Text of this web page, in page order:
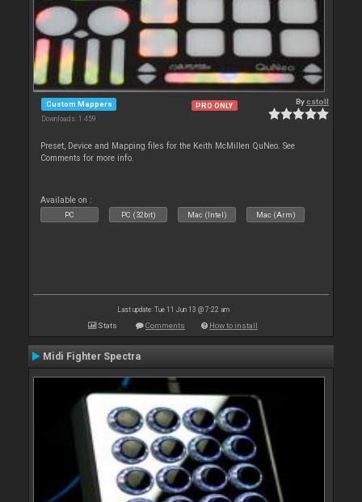
Custom Mappers
Downloads: 1 459
PRO ONLY Bycstoll
Preset, Device and Mapping files for the Keith McMillen QuNeo. See
Comments for more info.
Available on :
PC PC (32bit) Mac (Intel) Mac (Arm)
Last update: Tue 11 Jun 13 @ 7:22 am
Stats Comments How to install
Midi Fighter Spectra